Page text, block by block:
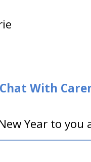
With
Year to